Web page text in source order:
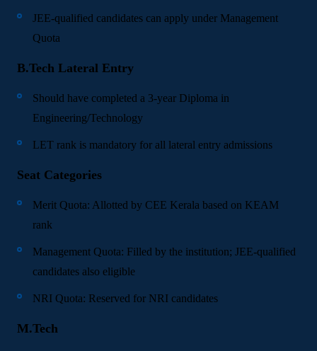
JEE-qualified candidates can apply under Management
Quota
B.Tech Lateral Entry
Should have completed a 3-year Diploma in
Engineering/Technology
LET rank is mandatory for all lateral entry admissions
Seat Categories
Merit Quota: Allotted by CEE Kerala based on KEAM
rank
Management Quota: Filled by the institution; JEE-qualified
candidates also eligible
NRI Quota: Reserved for NRI candidates
M.Tech